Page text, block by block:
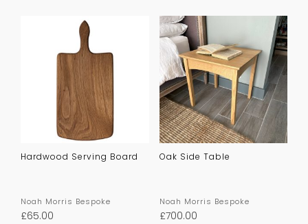
Hardwood Serving Board
Noah Morris Bespoke
£65.00
Oak Side Table
Noah Morris Bespoke
£700.00